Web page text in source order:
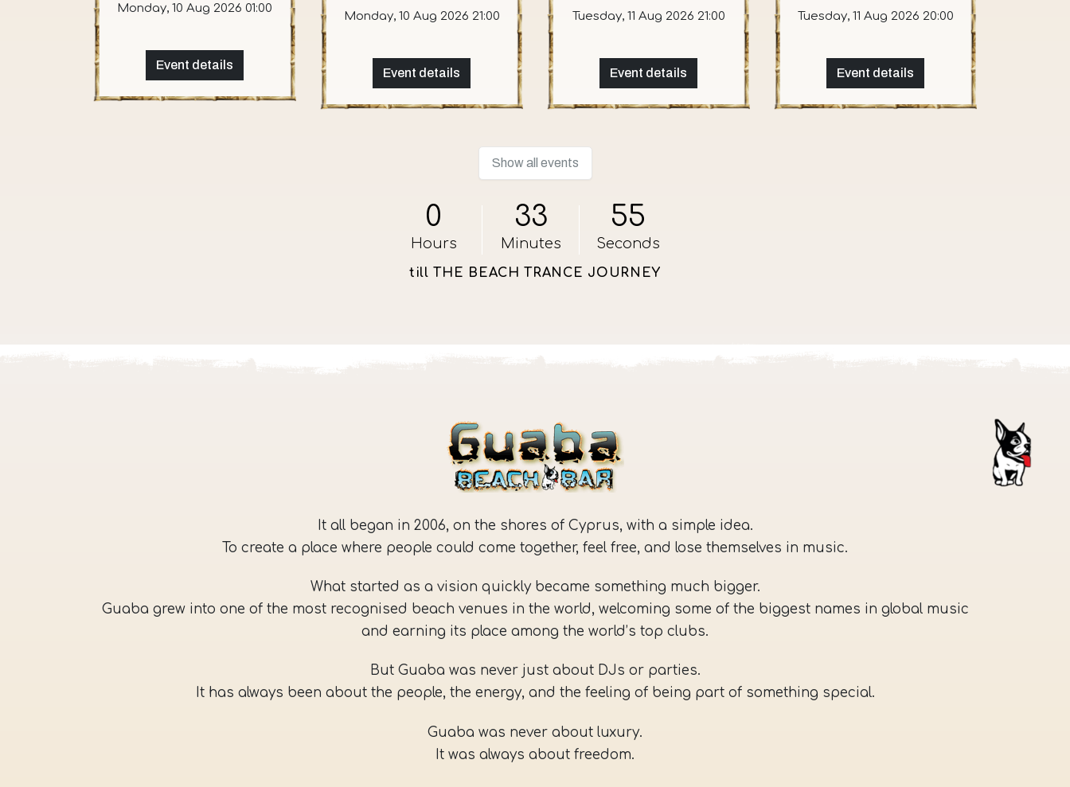
Monday, 10 Aug 2026 01:00
Event details
Monday, 10 Aug 2026 21:00
Event details
Tuesday, 11 Aug 2026 21:00
Event details
Tuesday, 11 Aug 2026 20:00
Event details
Show all events
0
Hours
33
Minutes
54
Seconds
till THE BEACH TRANCE JOURNEY
It all began in 2006, on the shores of Cyprus, with a simple idea.
To create a place where people could come together, feel free, and lose themselves in music.
What started as a vision quickly became something much bigger.
Guaba grew into one of the most recognised beach venues in the world, welcoming some of the biggest names in global music
and earning its place among the world’s top clubs.
But Guaba was never just about DJs or parties.
It has always been about the people, the energy, and the feeling of being part of something special.
Guaba was never about luxury.
It was always about freedom.